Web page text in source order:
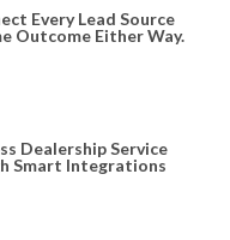
Every Lead Source
Outcome Either Way.
Dealership Service
Smart Integrations